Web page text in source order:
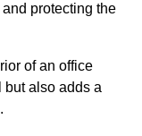
protecting the
of an office
but also adds a